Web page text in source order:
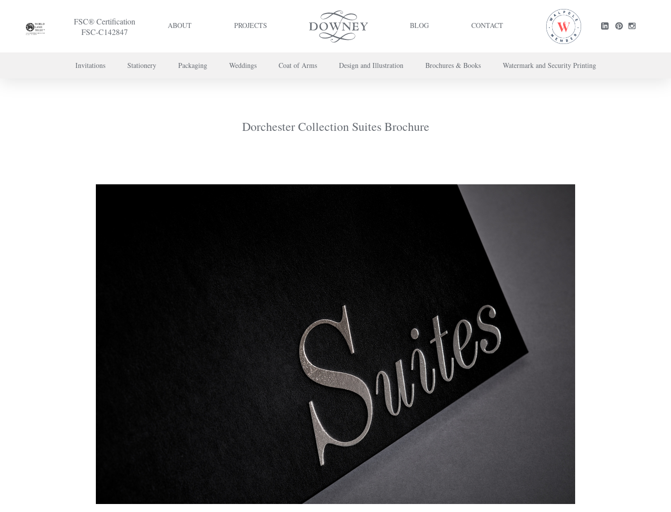
FSC® Certification
FSC-C142847
ABOUT PROJECTS BLOG CONTACT
Invitations Stationery Packaging Weddings Coat of Arms Design and Illustration Brochures & Books Watermark and Security Printing
To discuss a project or book your appointment, please call us on+44 (0) 20 7739 8696orcontact us here
Dorchester Collection Suites Brochure